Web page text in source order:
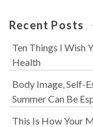
Recent Posts
Ten Things I Wish
Health
Body Image, Self-
Summer Can Be
This Is How Your